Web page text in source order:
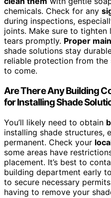
chemicals. Check for any
during inspections,
joints. Make sure to
tears promptly. Proper
shade solutions stay
reliable protection from the
to come.
Are There Any Building
for Installing Shade
You’ll likely need to obtain
installing shade structures,
permanent. Check your
some areas have
placement. It’s best to
building department early
to secure necessary
having to remove your